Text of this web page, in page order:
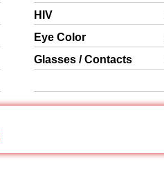
HIV
Eye Color
Glasses / Contacts